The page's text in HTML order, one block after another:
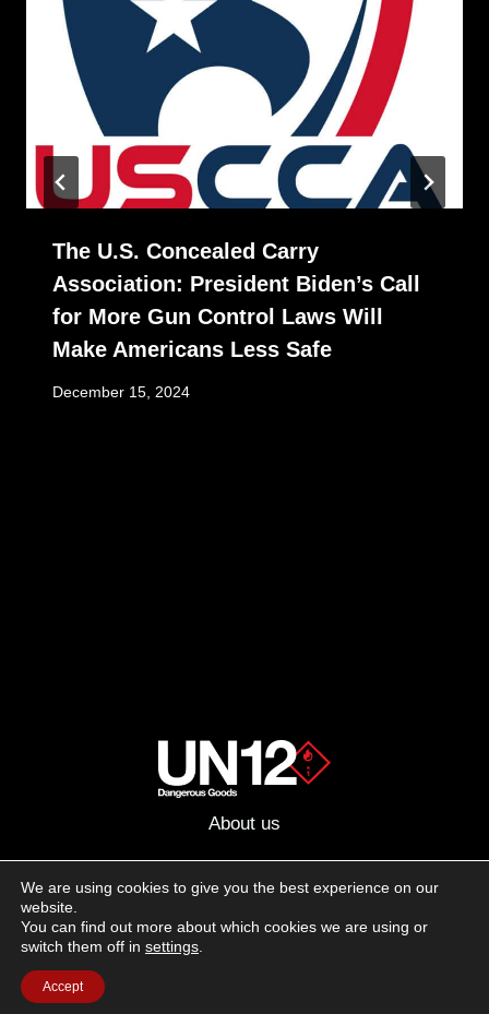
The U.S. Concealed Carry
Association: President Biden’s Call
for More Gun Control Laws Will
Make Americans Less Safe
December 15, 2024
About us
Follow us on social media:
We are using cookies to give you the best experience on our
website.
You can find out more about which cookies we are using or
switch them off in settings
Accept